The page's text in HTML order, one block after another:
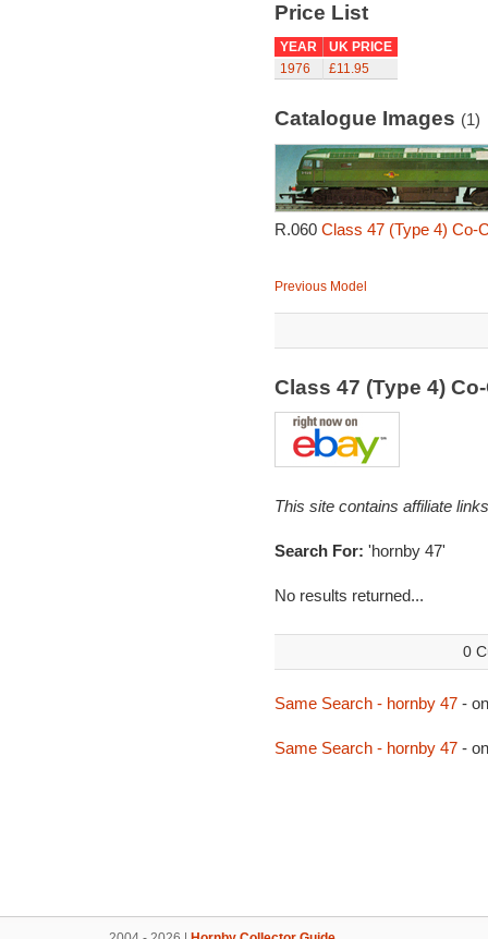
Price List
YEAR
UK PRICE
1976
£11.95
Catalogue Images (1)
R.060 Class 47 (Type 4) Co-
Previous Model
Class 47 (Type 4)
This site contains affiliate
Search For: 'hornby 47'
No results returned...
0
Same Search - hornby 47-
Same Search - hornby 47-